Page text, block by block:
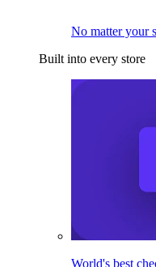
No matter your
Built into every store
World's best